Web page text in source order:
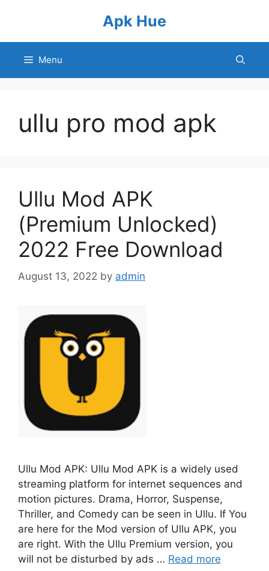
Apk Hue
Menu
ullu pro mod apk
Ullu Mod APK
(Premium Unlocked)
2022 Free Download
August 13, 2022 by admin
Ullu Mod APK: Ullu Mod APK is a widely used
streaming platform for internet sequences and
motion pictures. Drama, Horror, Suspense,
Thriller, and Comedy can be seen in Ullu. If You
are here for the Mod version of Ullu APK, you
are right. With the Ullu Premium version, you
will not be disturbed by ads … Read more